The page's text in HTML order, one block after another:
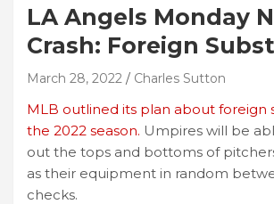
LA Angels Monday
Crash: Foreign
March 28, 2022 Charles Sutton
MLB outlined its plan about foreign
the 2022 season. Umpires will be
out the tops and bottoms of
as their equipment in random
checks.